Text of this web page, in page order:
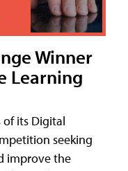
Winner
Learning
of its Digital
seeking
improve the